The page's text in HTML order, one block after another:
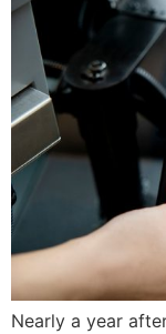
Nearly a year